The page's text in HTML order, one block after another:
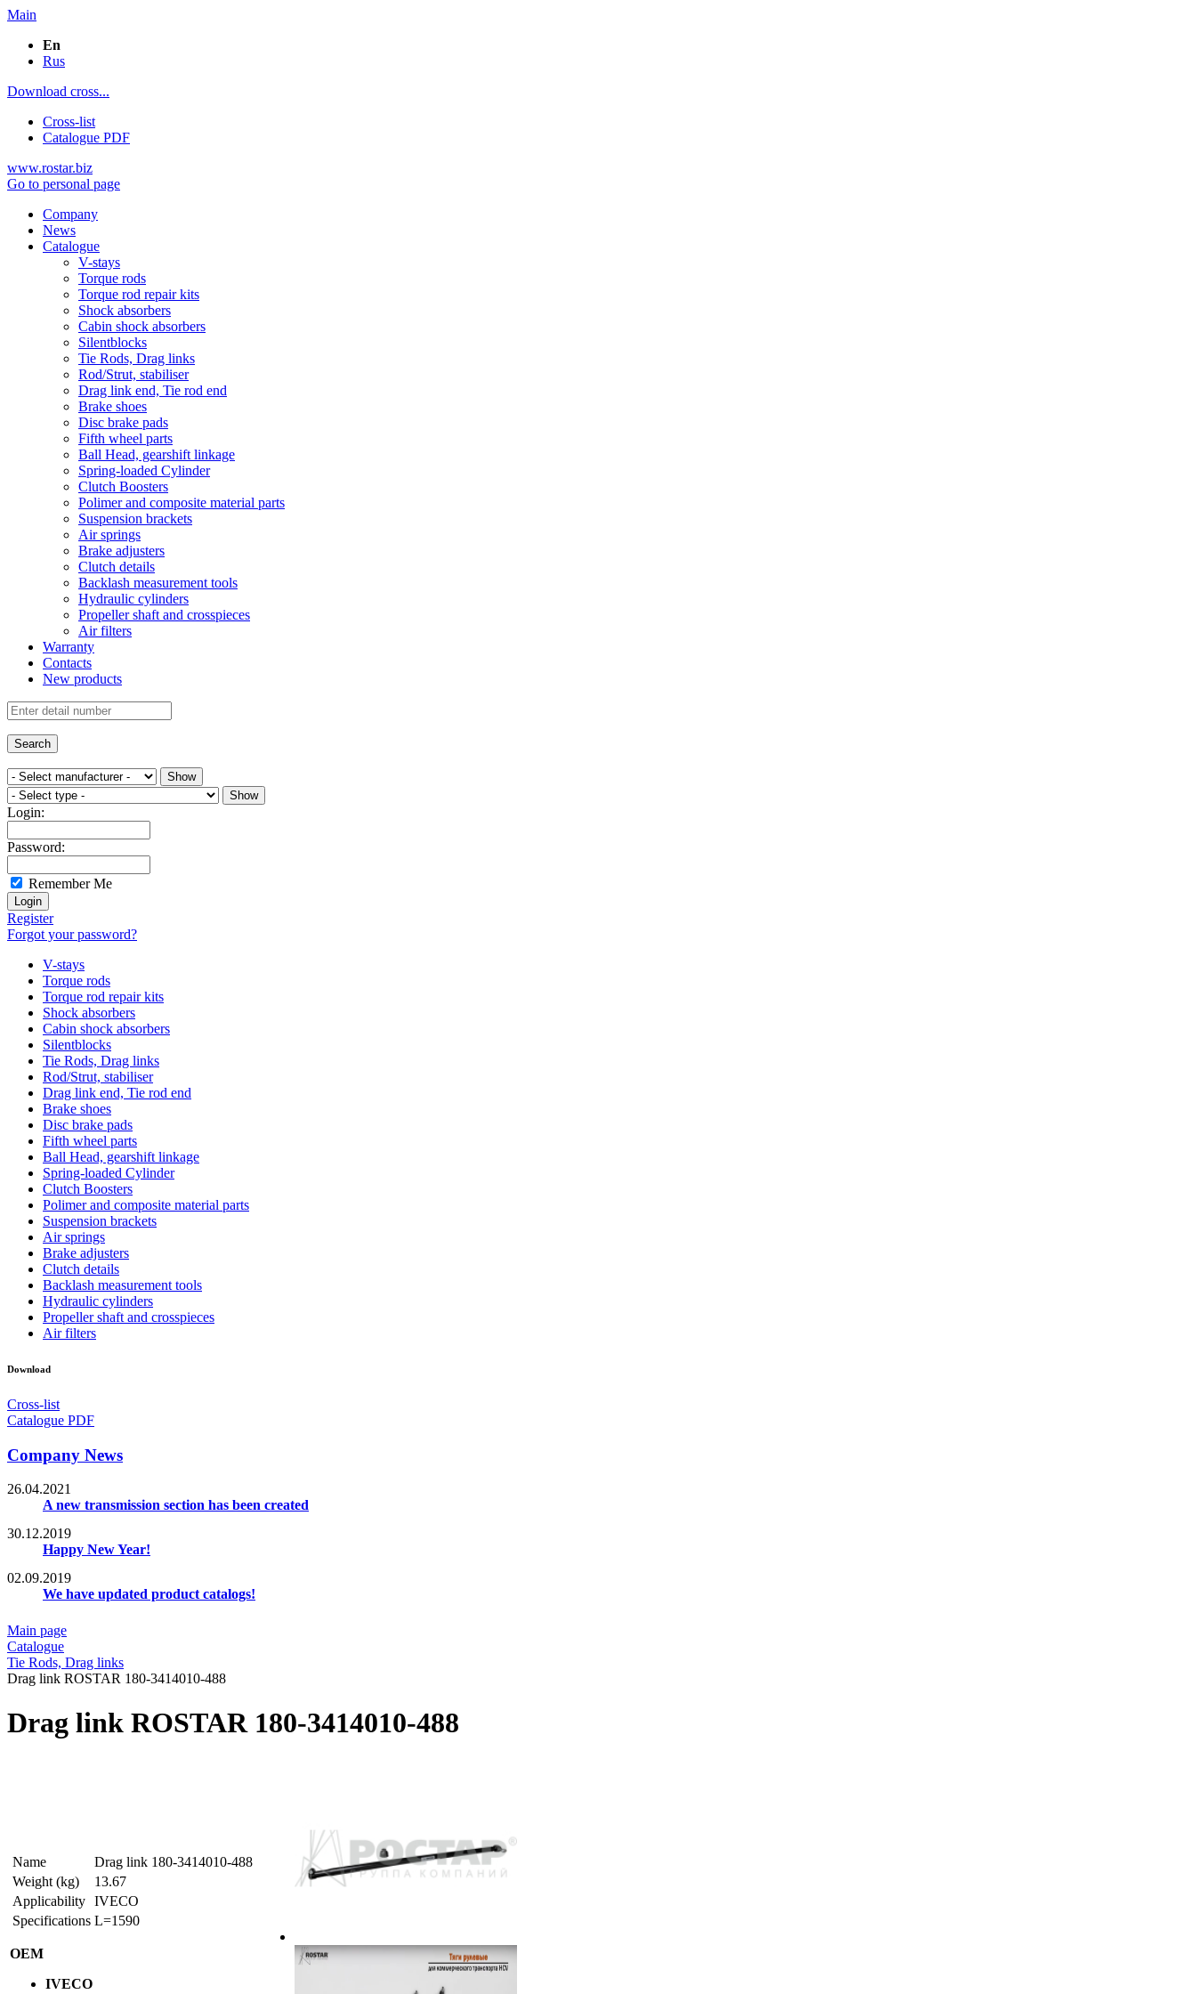
Main
En
Rus
Download cross...
Cross-list
Catalogue PDF
www.rostar.biz
Go to personal page
Company
News
Catalogue
V-stays
Torque rods
Torque rod repair kits
Shock absorbers
Cabin shock absorbers
Silentblocks
Tie Rods, Drag links
Rod/Strut, stabiliser
Drag link end, Tie rod end
Brake shoes
Disc brake pads
Fifth wheel parts
Ball Head, gearshift linkage
Spring-loaded Cylinder
Clutch Boosters
Polimer and composite material parts
Suspension brackets
Air springs
Brake adjusters
Clutch details
Backlash measurement tools
Hydraulic cylinders
Propeller shaft and crosspieces
Air filters
Warranty
Contacts
New products
Login:
Password:
Remember Me
Register
Forgot your password?
V-stays
Torque rods
Torque rod repair kits
Shock absorbers
Cabin shock absorbers
Silentblocks
Tie Rods, Drag links
Rod/Strut, stabiliser
Drag link end, Tie rod end
Brake shoes
Disc brake pads
Fifth wheel parts
Ball Head, gearshift linkage
Spring-loaded Cylinder
Clutch Boosters
Polimer and composite material parts
Suspension brackets
Air springs
Brake adjusters
Clutch details
Backlash measurement tools
Hydraulic cylinders
Propeller shaft and crosspieces
Air filters
Download
Cross-list
Catalogue PDF
Company News
26.04.2021
A new transmission section has been created
30.12.2019
Happy New Year!
02.09.2019
We have updated product catalogs!
Main page
Catalogue
Tie Rods, Drag links
Drag link ROSTAR 180-3414010-488
Drag link ROSTAR 180-3414010-488
Name
Drag link 180-3414010-488
Weight (kg)
13.67
Applicability IVECO
Specifications L=1590
OEM
IVECO